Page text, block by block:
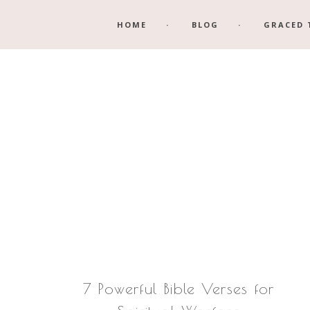
to
to
HOME BLOG GRACED
7 Powerful Bible Verses for